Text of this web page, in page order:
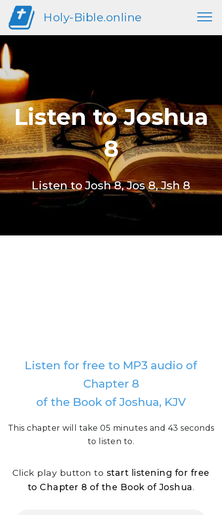
Holy-Bible.online
Listen to Joshua
8
Listen to Josh 8, Jos 8, Jsh 8
Listen for free to MP3 audio of
Chapter 8
of the Book of Joshua, KJV
This chapter will take 05 minutes and 43 seconds
to listen to.
Click play button to start listening for free
to Chapter 8 of the Book of Joshua.